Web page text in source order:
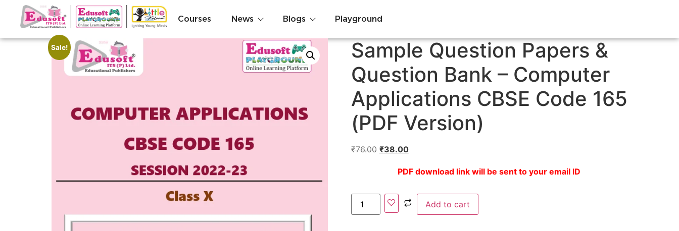
Courses News Blogs Playground
Sale!
Sample Question Papers &
Question Bank – Computer
Applications CBSE Code 165
(PDF Version)
₹76.00 ₹38.00
PDF download link will be sent to your email ID
Add to cart